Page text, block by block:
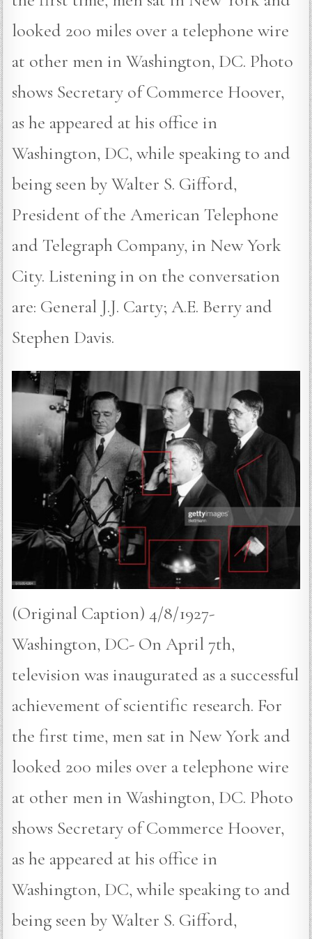
looked 200 miles over a telephone wire
at other men in Washington, DC. Photo
shows Secretary of Commerce Hoover,
as he appeared at his office in
Washington, DC, while speaking to and
being seen by Walter S. Gifford,
President of the American Telephone
and Telegraph Company, in New York
City. Listening in on the conversation
are: General J.J. Carty; A.E. Berry and
Stephen Davis.
(Original Caption) 4/8/1927-
Washington, DC- On April 7th,
television was inaugurated as a successful
achievement of scientific research. For
the first time, men sat in New York and
looked 200 miles over a telephone wire
at other men in Washington, DC. Photo
shows Secretary of Commerce Hoover,
as he appeared at his office in
Washington, DC, while speaking to and
being seen by Walter S. Gifford,